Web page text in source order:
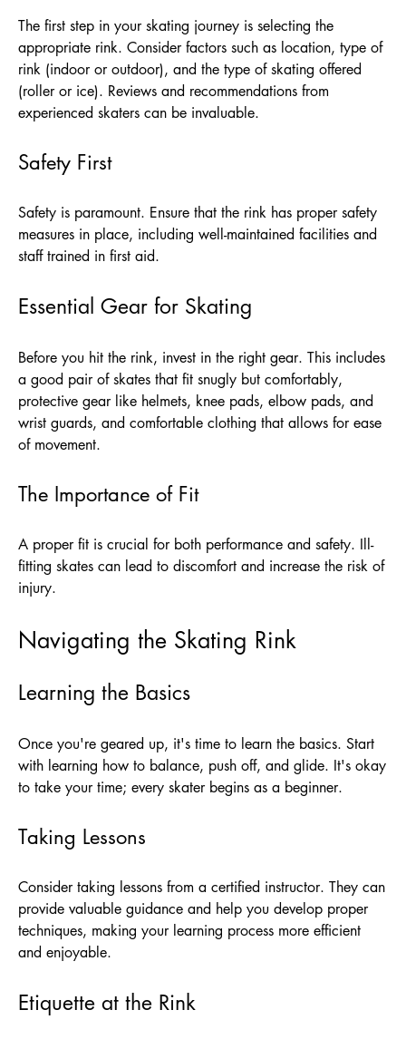
The first step in your skating journey is selecting the
appropriate rink. Consider factors such as location, type of
rink (indoor or outdoor), and the type of skating offered
(roller or ice). Reviews and recommendations from
experienced skaters can be invaluable.
Safety First
Safety is paramount. Ensure that the rink has proper safety
measures in place, including well-maintained facilities and
staff trained in first aid.
Essential Gear for Skating
Before you hit the rink, invest in the right gear. This includes
a good pair of skates that fit snugly but comfortably,
protective gear like helmets, knee pads, elbow pads, and
wrist guards, and comfortable clothing that allows for ease
of movement.
The Importance of Fit
A proper fit is crucial for both performance and safety. Ill-
fitting skates can lead to discomfort and increase the risk of
injury.
Navigating the Skating Rink
Learning the Basics
Once you're geared up, it's time to learn the basics. Start
with learning how to balance, push off, and glide. It's okay
to take your time; every skater begins as a beginner.
Taking Lessons
Consider taking lessons from a certified instructor. They can
provide valuable guidance and help you develop proper
techniques, making your learning process more efficient
and enjoyable.
Etiquette at the Rink